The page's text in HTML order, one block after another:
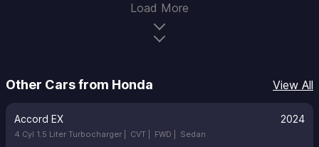
Load More
Other Cars from Honda View All
Accord EX 2024
4 Cyl 1.5 Liter Turbocharger | CVT | FWD | Sedan